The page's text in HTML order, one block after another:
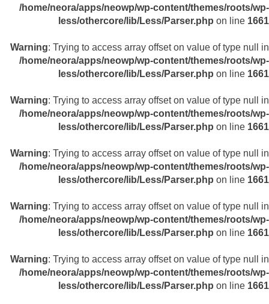
/home/neora/apps/neowp/wp-content/themes/roots/wp-
less/othercore/lib/Less/Parser.php on line 1661
Warning: Trying to access array offset on value of type null in
/home/neora/apps/neowp/wp-content/themes/roots/wp-
less/othercore/lib/Less/Parser.php on line 1661
Warning: Trying to access array offset on value of type null in
/home/neora/apps/neowp/wp-content/themes/roots/wp-
less/othercore/lib/Less/Parser.php on line 1661
Warning: Trying to access array offset on value of type null in
/home/neora/apps/neowp/wp-content/themes/roots/wp-
less/othercore/lib/Less/Parser.php on line 1661
Warning: Trying to access array offset on value of type null in
/home/neora/apps/neowp/wp-content/themes/roots/wp-
less/othercore/lib/Less/Parser.php on line 1661
Warning: Trying to access array offset on value of type null in
/home/neora/apps/neowp/wp-content/themes/roots/wp-
less/othercore/lib/Less/Parser.php on line 1661